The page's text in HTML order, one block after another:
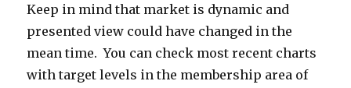
Keep in mind that market is dynamic and
presented view could have changed in the
mean time. You can check most recent charts
with target levels in the membership area of